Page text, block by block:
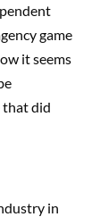
game
it seems
that did
in